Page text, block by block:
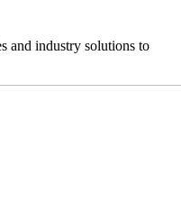
and industry solutions to